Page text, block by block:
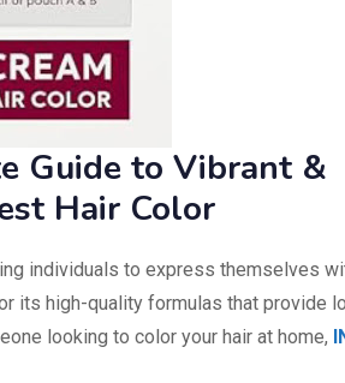
Guide to Vibrant &
Hair Color
individuals to express themselves
its high-quality formulas that provide
looking to color your hair at home,